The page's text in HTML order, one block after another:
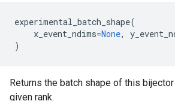
experimental_batch_shape(
x_event_ndims=None,
)
Returns the batch shape of this
given rank.